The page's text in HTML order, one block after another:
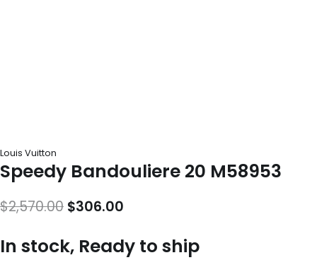
Louis Vuitton
Speedy Bandouliere 20 M58953
$2,570.00 Original
was:
$306.00
is:
In stock, Ready to ship